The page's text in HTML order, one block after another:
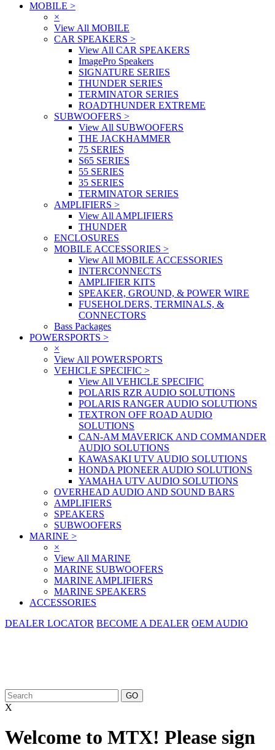
MOBILE >
×
View All MOBILE
CAR SPEAKERS >
View All CAR SPEAKERS
ImagePro Speakers
SIGNATURE SERIES
THUNDER SERIES
TERMINATOR SERIES
ROADTHUNDER EXTREME
SUBWOOFERS >
View All SUBWOOFERS
THE JACKHAMMER
75 SERIES
S65 SERIES
55 SERIES
35 SERIES
TERMINATOR SERIES
AMPLIFIERS >
View All AMPLIFIERS
THUNDER
ENCLOSURES
MOBILE ACCESSORIES >
View All MOBILE ACCESSORIES
INTERCONNECTS
AMPLIFIER KITS
SPEAKER, GROUND, & POWER WIRE
FUSEHOLDERS, TERMINALS, &
CONNECTORS
Bass Packages
POWERSPORTS >
×
View All POWERSPORTS
VEHICLE SPECIFIC >
View All VEHICLE SPECIFIC
POLARIS RZR AUDIO SOLUTIONS
POLARIS RANGER AUDIO SOLUTIONS
TEXTRON OFF ROAD AUDIO
SOLUTIONS
CAN-AM MAVERICK AND COMMANDER
AUDIO SOLUTIONS
KAWASAKI UTV AUDIO SOLUTIONS
HONDA PIONEER AUDIO SOLUTIONS
YAMAHA UTV AUDIO SOLUTIONS
OVERHEAD AUDIO AND SOUND BARS
AMPLIFIERS
SPEAKERS
SUBWOOFERS
MARINE >
×
View All MARINE
MARINE SUBWOOFERS
MARINE AMPLIFIERS
MARINE SPEAKERS
ACCESSORIES
DEALER LOCATOR BECOME A DEALER OEM AUDIO
X
Welcome to MTX! Please sign